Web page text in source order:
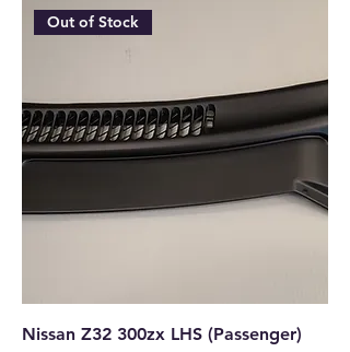
Out of Stock
Nissan Z32 300zx LHS (Passenger)